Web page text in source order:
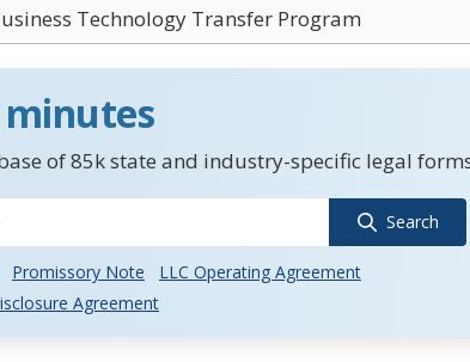
Technology Transfer Program
of 85k state and industry-specific legal
Search
Promissory Note
LLC Operating Agreement
Agreement